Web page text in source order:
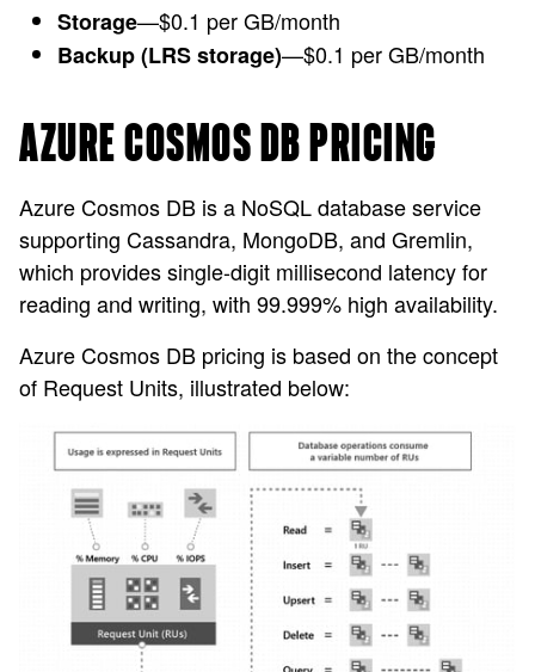
Storage—$0.1 per GB/month
Backup (LRS storage)—$0.1 per GB/month
AZURE COSMOS DB PRICING
Azure Cosmos DB is a NoSQL database service
supporting Cassandra, MongoDB, and Gremlin,
which provides single-digit millisecond latency for
reading and writing, with 99.999% high availability.
Azure Cosmos DB pricing is based on the concept
of Request Units, illustrated below: